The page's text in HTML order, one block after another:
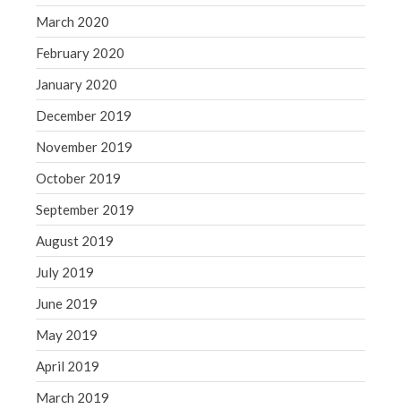
March 2020
February 2020
January 2020
December 2019
November 2019
October 2019
September 2019
August 2019
July 2019
June 2019
May 2019
April 2019
March 2019